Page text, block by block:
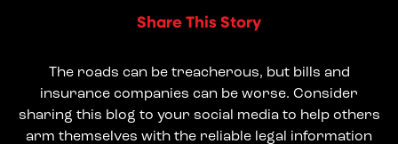
Share This Story
The roads can be treacherous, but bills and
insurance companies can be worse. Consider
sharing this blog to your social media to help others
arm themselves with the reliable legal information